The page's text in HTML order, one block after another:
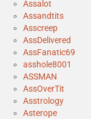
Assalot
Assandtits
Asscreep
AssDelivered
AssFanatic69
asshole8001
ASSMAN
AssOverTit
Asstrology
Asterope